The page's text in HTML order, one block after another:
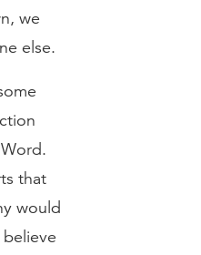
we
else.
that
would
believe